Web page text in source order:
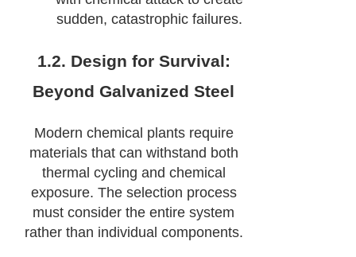
sudden, catastrophic failures.
1.2. Design for Survival:
Beyond Galvanized Steel
Modern chemical plants require
materials that can withstand both
thermal cycling and chemical
exposure. The selection process
must consider the entire system
rather than individual components.